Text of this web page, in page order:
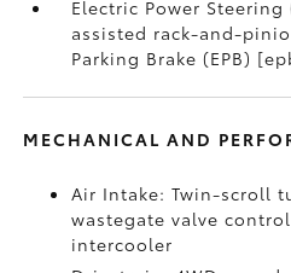
Electric Power Steering
assisted rack-and-
Parking Brake (EPB)
MECHANICAL AND
Air Intake: Twin-scroll
wastegate valve
intercooler